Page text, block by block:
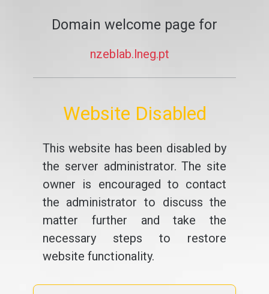
Domain welcome page for
nzeblab.lneg.pt
Website Disabled
This website has been disabled by
the server administrator. The site
owner is encouraged to contact
the administrator to discuss the
matter further and take the
necessary steps to restore
website functionality.